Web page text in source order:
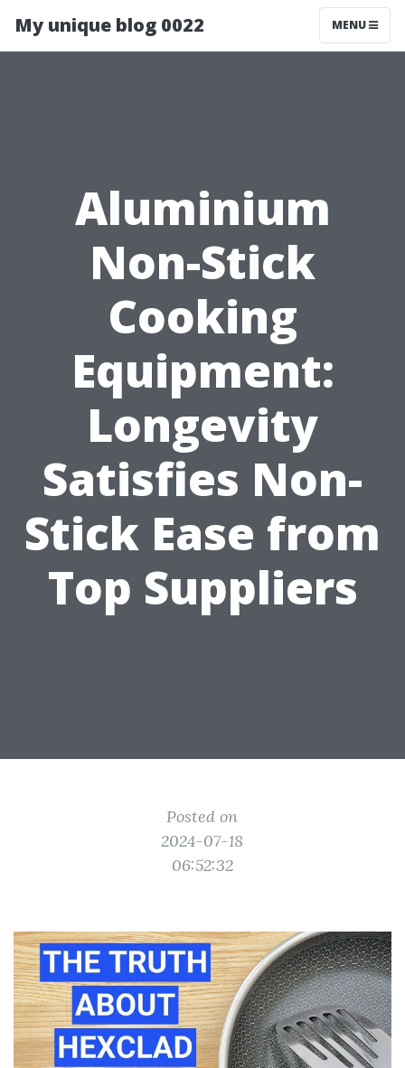
My unique blog 0022 MENU
Aluminium
Non-Stick
Cooking
Equipment:
Longevity
Satisfies Non-
Stick Ease from
Top Suppliers
Posted on
2024-07-18
06:52:32